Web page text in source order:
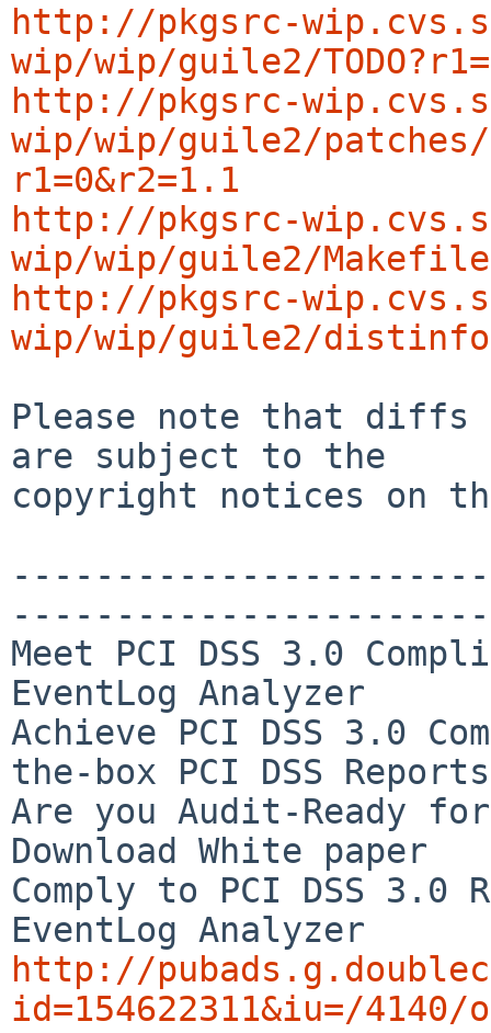
http://pkgsrc-
wip/wip/guile2/
http://pkgsrc-
wip/wip/guile2/
r1=0&r2=1.1
http://pkgsrc-
wip/wip/guile2/
http://pkgsrc-
wip/wip/guile2/
Please note that diffs
are subject to the
copyright notices on
Meet PCI DSS 3.0
EventLog Analyzer
Achieve PCI DSS 3.0
the-box PCI DSS Reports
Are you Audit-Ready for
Download White paper
Comply to PCI DSS 3.0
http://
id=154622311&iu=/